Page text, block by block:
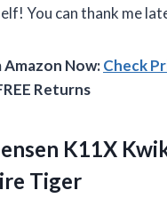
You can thank me
Now:Check
Returns
K11X
Tiger